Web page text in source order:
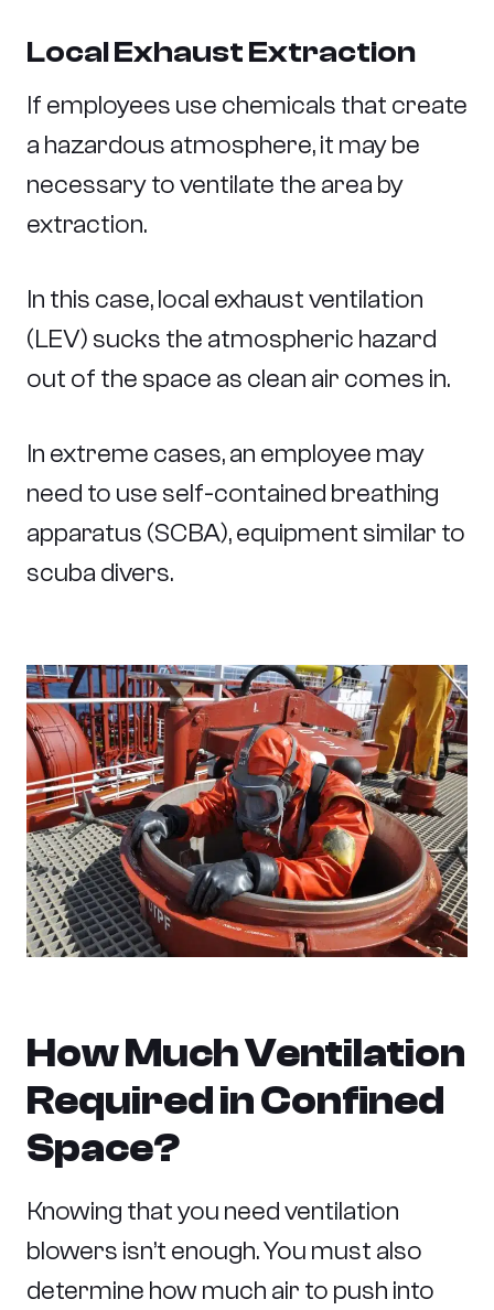
Local Exhaust Extraction
If employees use chemicals that create
a hazardous atmosphere, it may be
necessary to ventilate the area by
extraction.
In this case, local exhaust ventilation
(LEV) sucks the atmospheric hazard
out of the space as clean air comes in.
In extreme cases, an employee may
need to use self-contained breathing
apparatus (SCBA), equipment similar to
scuba divers.
How Much Ventilation
Required in Confined
Space?
Knowing that you need ventilation
blowers isn’t enough. You must also
determine how much air to push into